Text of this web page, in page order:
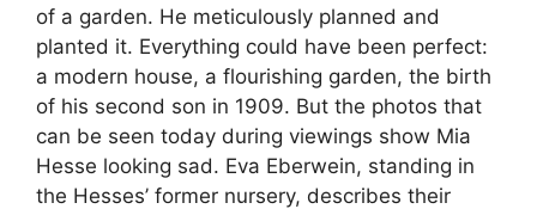
of a garden. He meticulously planned and
planted it. Everything could have been perfect:
a modern house, a flourishing garden, the birth
of his second son in 1909. But the photos that
can be seen today during viewings show Mia
Hesse looking sad. Eva Eberwein, standing in
the Hesses’ former nursery, describes their